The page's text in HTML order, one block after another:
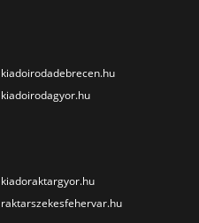
kiadoirodadebrecen.hu
kiadoirodagyor.hu
kiadoraktargyor.hu
raktarszekesfehervar.hu